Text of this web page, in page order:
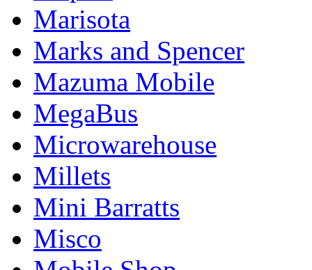
Marisota
Marks and Spencer
Mazuma Mobile
MegaBus
Microwarehouse
Millets
Mini Barratts
Misco